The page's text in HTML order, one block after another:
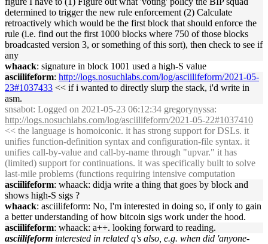
determined to trigger the new rule enforcement (2) Calculate
retroactively which would be the first block that should enforce the
rule (i.e. find out the first 1000 blocks where 750 of those blocks
broadcasted version 3, or something of this sort), then check to see if
any
whaack: signature in block 1001 used a high-S value
asciilifeform: http://logs.nosuchlabs.com/log/asciilifeform/2021-05-
23#1037433 << if i wanted to directly slurp the stack, i'd write in
asm.
snsabot: Logged on 2021-05-23 06:12:34 gregorynyssa:
http://logs.nosuchlabs.com/log/asciilifeform/2021-05-22#1037410
<< the language is homoiconic. it has strong support for DSLs. it
unifies function-definition syntax and configuration-file syntax. it
unifies call-by-value and call-by-name through "upvar." it has
(limited) support for continuations. it was specifically built to solve
last-mile problems (functions requiring intensive computation
asciilifeform: whaack: didja write a thing that goes by block and
shows high-S sigs ?
whaack: asciilifeform: No, I'm interested in doing so, if only to gain
a better understanding of how bitcoin sigs work under the hood.
asciilifeform: whaack: a++. looking forward to reading.
asciilifeform interested in related q's also, e.g. when did 'anyone-